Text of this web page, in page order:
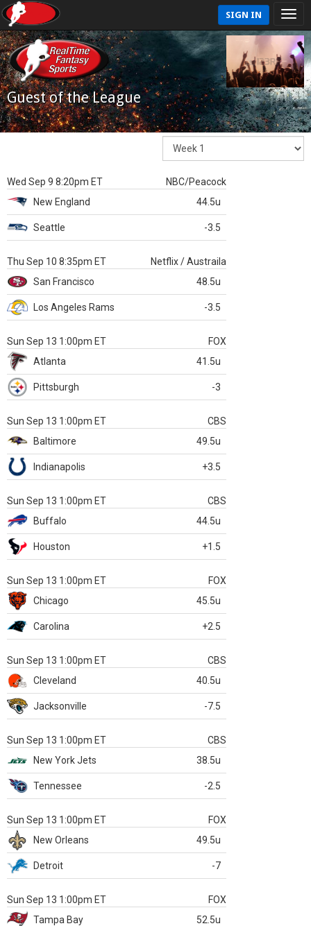
SIGN IN
Guest of the League
Wed Sep 9 8:20pm ET
NBC/Peacock
New England
44.5u
Seattle -3.5
Thu Sep 10 8:35pm ET
Netflix / Austraila
San Francisco
48.5u
Los Angeles Rams -3.5
Sun Sep 13 1:00pm ET
FOX
Atlanta
41.5u
Pittsburgh -3
Sun Sep 13 1:00pm ET
CBS
Baltimore
49.5u
Indianapolis +3.5
Sun Sep 13 1:00pm ET
CBS
Buffalo
44.5u
Houston +1.5
Sun Sep 13 1:00pm ET
FOX
Chicago
45.5u
Carolina +2.5
Sun Sep 13 1:00pm ET
CBS
Cleveland
40.5u
Jacksonville -7.5
Sun Sep 13 1:00pm ET
CBS
New York Jets
38.5u
Tennessee -2.5
Sun Sep 13 1:00pm ET
FOX
New Orleans
49.5u
Detroit -7
Sun Sep 13 1:00pm ET
FOX
Tampa Bay
52.5u